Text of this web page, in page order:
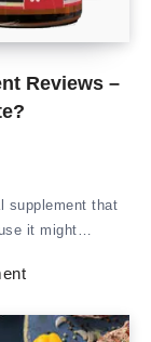
Reviews –
supplement that
it might…